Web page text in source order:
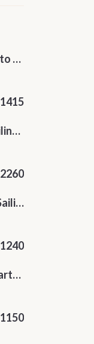
7-Day One Way Split to Dubrovnik Sailing Itinerary along the Dalmatian Coast
1415
Split to Dubrovnik Sailing Cabin Charter: A 7-Day One-Way Cruise Through Hvar, Korčula, Mljet and the Elaphiti Islands
2260
4-Nights Seychelles Sailing Cruise: Praslin to Mahé
1240
Alternative Cabin Charter Sailing Week from Split with Skipper and Hostess Chef
1150